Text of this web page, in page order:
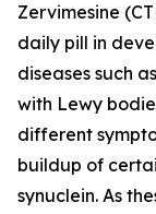
Zervimesine
daily pill in
diseases such
with Lewy
different
buildup of
synuclein. As